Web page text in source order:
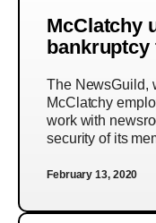
McClatchy
bankruptcy
The NewsGuild,
McClatchy
work with
security of its
February 13, 2020